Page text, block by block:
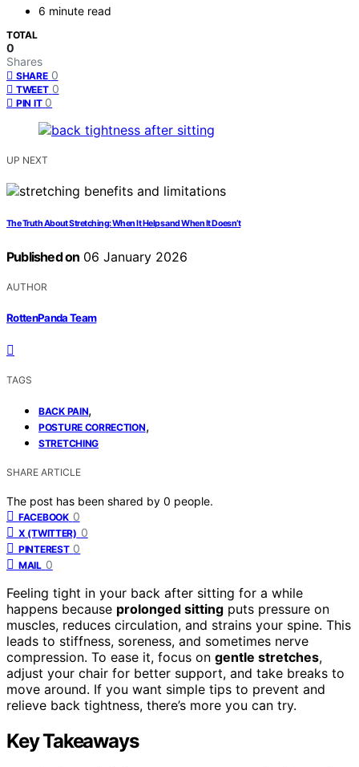
6 minute read
TOTAL
0
Shares
SHARE 0
TWEET 0
PIN IT 0
UP NEXT
The Truth About Stretching: When It Helps and When It Doesn’t
Published on 06 January 2026
AUTHOR
RottenPanda Team
TAGS
BACK PAIN,
POSTURE CORRECTION,
STRETCHING
SHARE ARTICLE
The post has been shared by 0 people.
FACEBOOK 0
X (TWITTER) 0
PINTEREST 0
MAIL 0
Feeling tight in your back after sitting for a while
happens because prolonged sitting puts pressure on
muscles, reduces circulation, and strains your spine. This
leads to stiffness, soreness, and sometimes nerve
compression. To ease it, focus on gentle stretches,
adjust your chair for better support, and take breaks to
move around. If you want simple tips to prevent and
relieve back tightness, there’s more you can try.
Key Takeaways